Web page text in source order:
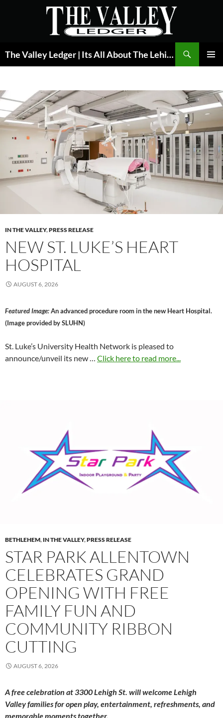
The Valley Ledger | Its All About The Lehigh Valley
IN THE VALLEY,PRESS RELEASE
NEW ST. LUKE’S HEART
HOSPITAL
AUGUST 6, 2026
Featured Image:An advanced procedure room in the new Heart Hospital.
(Image provided by SLUHN)
St. Luke’s University Health Network is pleased to
announce/unveil its new … Click here to read more...
BETHLEHEM, IN THE VALLEY,PRESS RELEASE
STAR PARK ALLENTOWN
CELEBRATES GRAND
OPENING WITH FREE
FAMILY FUN AND
COMMUNITY RIBBON
CUTTING
AUGUST 6, 2026
A free celebration at 3300 Lehigh St. will welcome Lehigh
Valley families for open play, entertainment, refreshments, and
memorable moments together.